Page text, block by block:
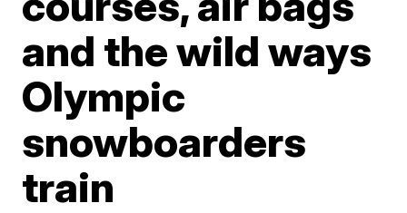
and the wild ways
Olympic
snowboarders
train